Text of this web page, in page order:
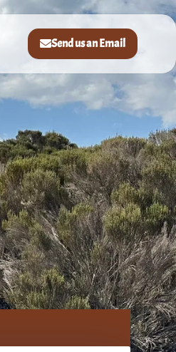
Send us an Email